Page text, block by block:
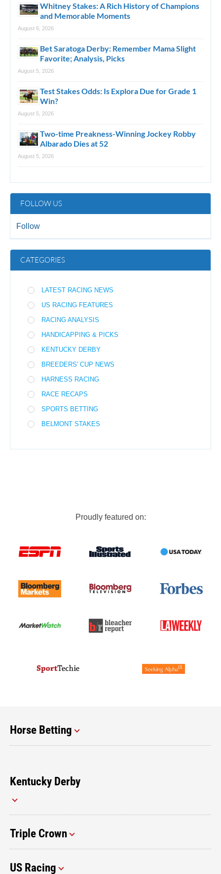
Whitney Stakes: A Rich History of Champions
and Memorable Moments
August 6, 2026
Bet Saratoga Derby: Remember Mama Slight
Favorite; Analysis, Picks
August 5, 2026
Test Stakes Odds: Is Explora Due for Grade 1
Win?
August 5, 2026
Two-time Preakness-Winning Jockey Robby
Albarado Dies at 52
August 5, 2026
FOLLOW US
Follow
CATEGORIES
LATEST RACING NEWS
US RACING FEATURES
RACING ANALYSIS
HANDICAPPING & PICKS
KENTUCKY DERBY
BREEDERS' CUP NEWS
HARNESS RACING
RACE RECAPS
SPORTS BETTING
BELMONT STAKES
Proudly featured on:
Horse Betting
Kentucky Derby
Triple Crown
US Racing